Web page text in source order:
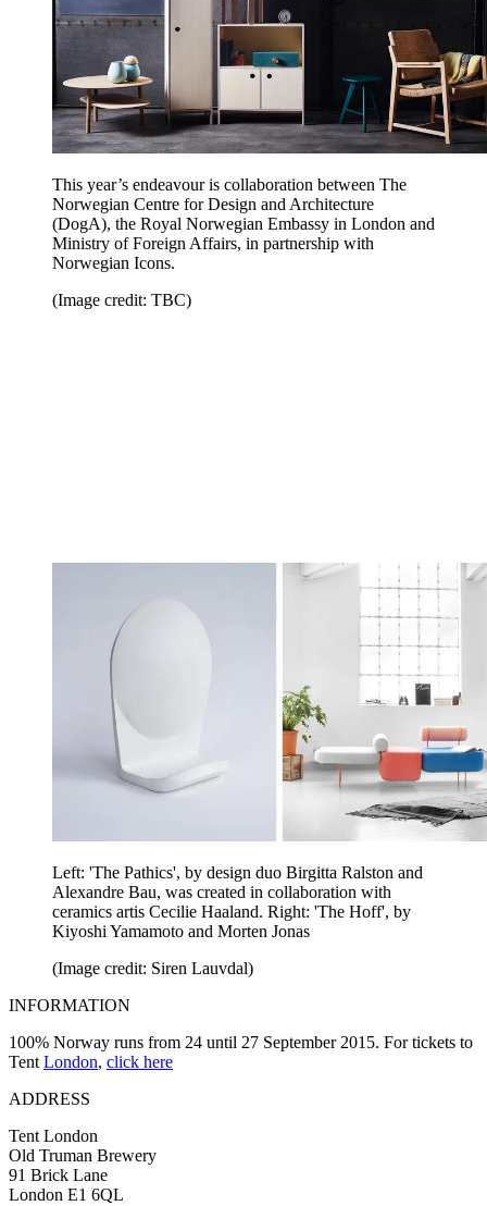
This year’s endeavour is collaboration between The
Norwegian Centre for Design and Architecture
(DogA), the Royal Norwegian Embassy in London and
Ministry of Foreign Affairs, in partnership with
Norwegian Icons.
(Image credit: TBC)
Left: 'The Pathics', by design duo Birgitta Ralston and
Alexandre Bau, was created in collaboration with
ceramics artis Cecilie Haaland. Right: 'The Hoff', by
Kiyoshi Yamamoto and Morten Jonas
(Image credit: Siren Lauvdal)
INFORMATION
100% Norway runs from 24 until 27 September 2015. For tickets to
Tent London, click here
ADDRESS
Tent London
Old Truman Brewery
91 Brick Lane
London E1 6QL